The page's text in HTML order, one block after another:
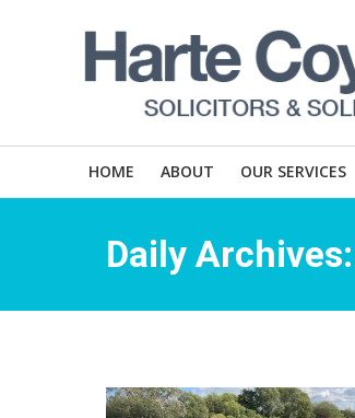
HOME ABOUT OUR SERVICES
Daily Archives: